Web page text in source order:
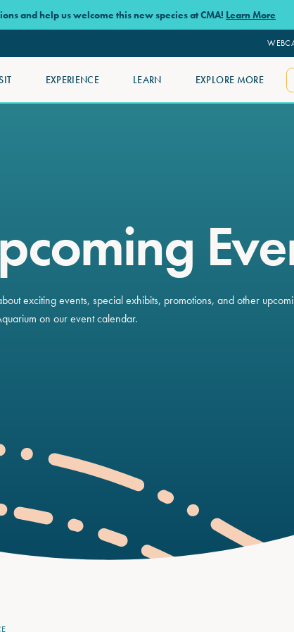
and help us welcome this new species at CMA! Learn More
EXPERIENCE LEARN EXPLORE MORE
exciting events, special exhibits, promotions, and other
on our event calendar.